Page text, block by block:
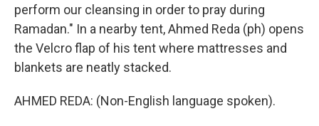
perform our cleansing in order to pray during
Ramadan." In a nearby tent, Ahmed Reda (ph) opens
the Velcro flap of his tent where mattresses and
blankets are neatly stacked.
AHMED REDA: (Non-English language spoken).